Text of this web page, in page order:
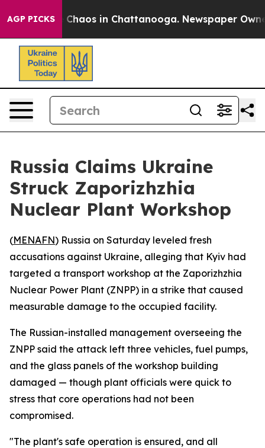
AGP PICKS
Collapse Chaos in Chattanooga. Newspaper Owner
Russia Claims Ukraine
Struck Zaporizhzhia
Nuclear Plant Workshop
(MENAFN) Russia on Saturday leveled fresh
accusations against Ukraine, alleging that Kyiv had
targeted a transport workshop at the Zaporizhzhia
Nuclear Power Plant (ZNPP) in a strike that caused
measurable damage to the occupied facility.
The Russian-installed management overseeing the
ZNPP said the attack left three vehicles, fuel pumps,
and the glass panels of the workshop building
damaged — though plant officials were quick to
stress that core operations had not been
compromised.
"The plant's safe operation is ensured, and all